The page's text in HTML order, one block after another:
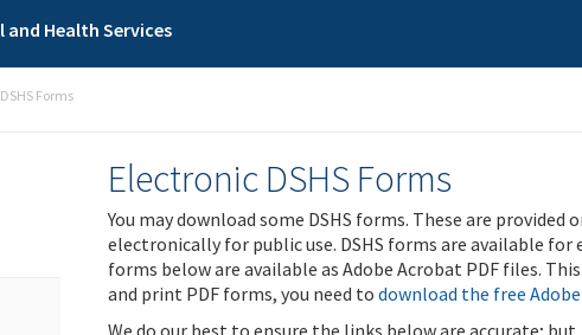
Health Services
Forms
Electronic DSHS Forms
You may download some DSHS forms. These are
electronically for public use. DSHS forms are available
forms below are available as Adobe Acrobat PDF files.
and print PDF forms, you need to download the free
We do our best to ensure the links below are accurate;